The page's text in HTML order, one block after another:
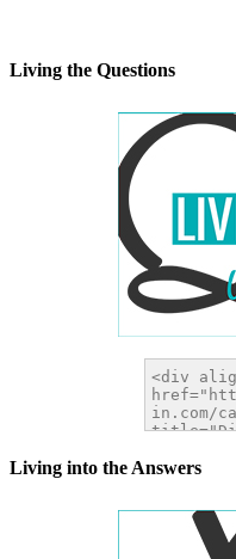
Living the Questions
Living into the Answers